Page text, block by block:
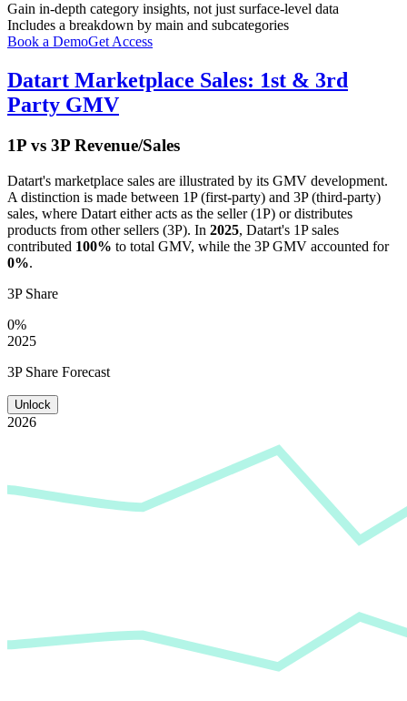
Gain in-depth category insights, not just surface-level data
Includes a breakdown by main and subcategories
Book a DemoGet Access
Datart Marketplace Sales: 1st & 3rd
Party GMV
1P vs 3P Revenue/Sales
Datart's marketplace sales are illustrated by its GMV development.
A distinction is made between 1P (first-party) and 3P (third-party)
sales, where Datart either acts as the seller (1P) or distributes
products from other sellers (3P). In 2025, Datart's 1P sales
contributed 100% to total GMV, while the 3P GMV accounted for
0%.
3P Share
0%
2025
3P Share Forecast
Unlock
2026